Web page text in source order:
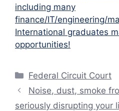
including many
finance/IT/engineering/
International graduates
opportunities!
Categories
Federal Circuit Court
Noise, dust, smoke
seriously disrupting your